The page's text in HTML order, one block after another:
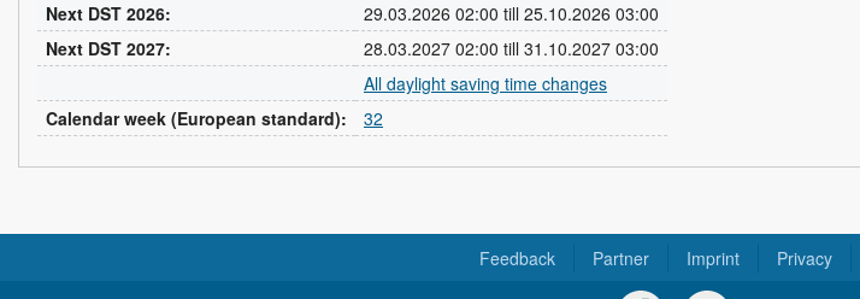
Next DST 2026:
29.03.2026 02:00 till 25.10.2026 03:00
Next DST 2027:
28.03.2027 02:00 till 31.10.2027 03:00
All daylight saving time changes
Calendar week (European standard):
32
Feedback Partner Imprint Privacy